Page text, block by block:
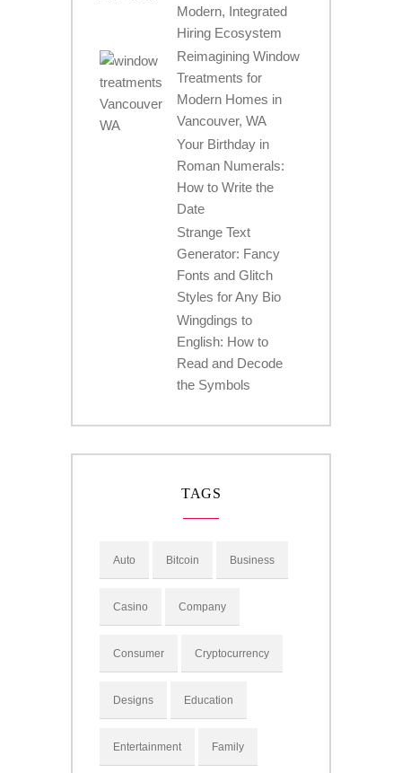
Modern, Integrated
Hiring Ecosystem
Reimagining Window
Treatments for
Modern Homes in
Vancouver, WA
Your Birthday in
Roman Numerals:
How to Write the
Date
Strange Text
Generator: Fancy
Fonts and Glitch
Styles for Any Bio
Wingdings to
English: How to
Read and Decode
the Symbols
TAGS
Auto Bitcoin Business
Casino Company
Consumer Cryptocurrency
Designs Education
Entertainment Family